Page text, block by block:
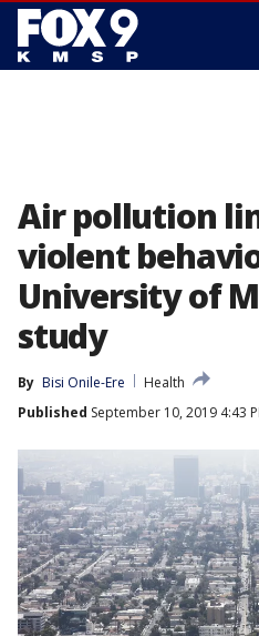
Air pollution
violent
University of
study
By Bisi Onile-Ere
Health
Published September 10, 2019 4:43